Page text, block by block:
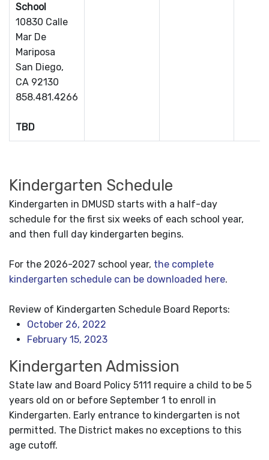
School
10830 Calle
Mar De
Mariposa
San Diego,
CA 92130
858.481.4266
TBD
Kindergarten Schedule
Kindergarten in DMUSD starts with a half-day
schedule for the first six weeks of each school year,
and then full day kindergarten begins.
For the 2026-2027 school year, the complete
kindergarten schedule can be downloaded here.
Review of Kindergarten Schedule Board Reports:
October 26, 2022
February 15, 2023
Kindergarten Admission
State law and Board Policy 5111 require a child to be 5
years old on or before September 1 to enroll in
Kindergarten. Early entrance to kindergarten is not
permitted. The District makes no exceptions to this
age cutoff.